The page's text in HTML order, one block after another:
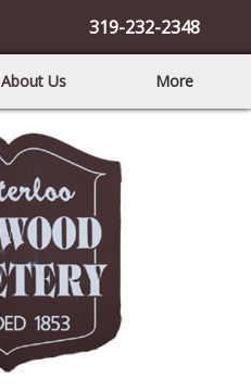
319-232-2348
About Us More